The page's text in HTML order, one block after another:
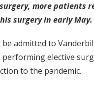
more patients
surgery in early May.
admitted to
elective
to the pandemic.